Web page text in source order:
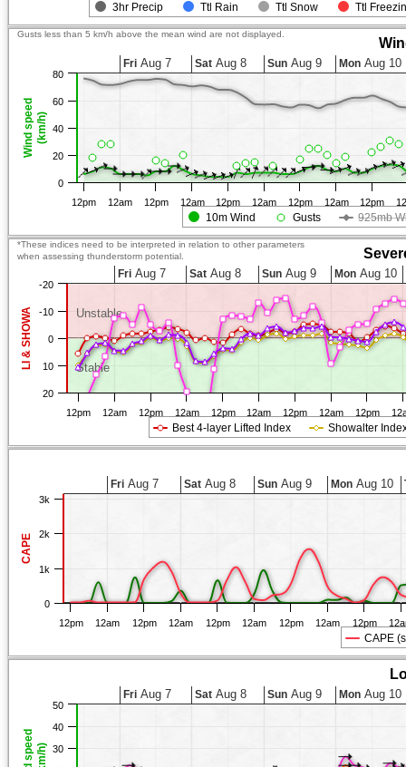
3hr Precip Ttl Rain Ttl Snow Ttl
Wind speed(km/h)
Gusts less than 5 km/h above the mean wind are not displayed.
10m Wind Gusts 925mb
12pm 12am 12pm 12am 12pm 12am 12pm 12am 12pm
Fri Aug 7 Sat Aug 8 Sun Aug 9 Mon Aug 10
0
20
40
60
80
Stable
Unstable
LI & SHOWA
*These indices need to be interpreted in relation to other parameters
when assessing thunderstorm potential.
Best 4-layer Lifted Index Showalter
12pm 12am 12pm 12am 12pm 12am 12pm 12am 12pm
Fri Aug 7 Sat Aug 8 Sun Aug 9 MonAug 10
-20
-10
0
10
20
CAPE
CAPE
12pm 12am 12pm 12am 12pm 12am 12pm 12am 12pm
Fri Aug 7 Sat Aug 8 Sun Aug 9 MonAug 10
0
1k
2k
3k
(km/h)
Fri Aug 7 Sat Aug 8 Sun Aug 9 Mon Aug 10
30
40
50